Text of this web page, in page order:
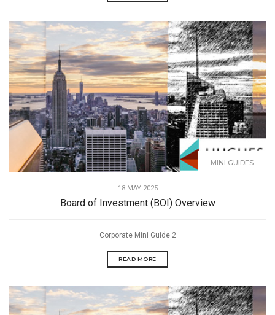
MINI GUIDES
18 MAY 2025
Board of Investment (BOI) Overview
Corporate Mini Guide 2
READ MORE